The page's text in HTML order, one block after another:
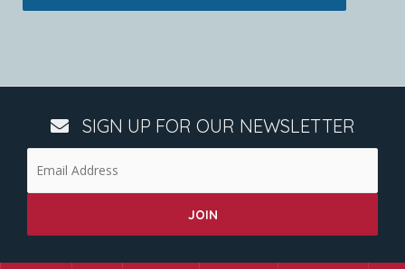
SIGN UP FOR OUR NEWSLETTER